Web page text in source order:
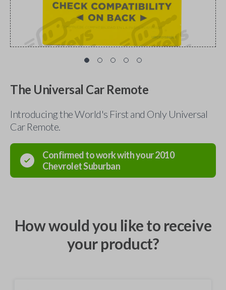
The Universal Car Remote
Introducing the World's First and Only Universal
Car Remote.
Confirmed to work with your2010
ChevroletSuburban
How would you like to receive
your product?